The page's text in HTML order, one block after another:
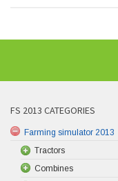
FS 2013 CATEGORIES
Farming simulator 2013
Tractors
Combines